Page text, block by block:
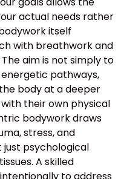
actual needs rather
itself
with breathwork and
aim is not simply to
pathways,
body at a deeper
their own physical
bodywork draws
stress, and
psychological
A skilled
to address